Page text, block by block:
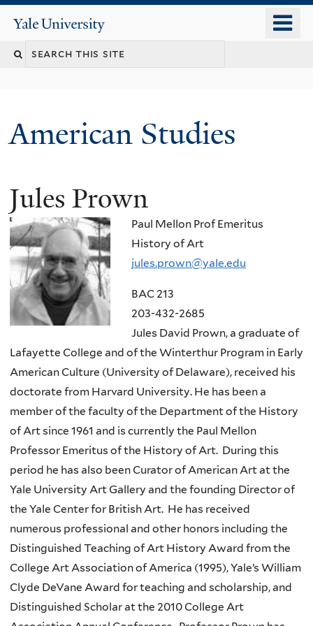
content
Yale
University
Search
American Studies
You
are
here
Jules Prown
Paul Mellon Prof Emeritus
History of Art
jules.prown@yale.edu
BAC 213
203-432-2685
Jules David Prown, a graduate of
Lafayette College and of the Winterthur Program in Early
American Culture (University of Delaware), received his
doctorate from Harvard University. He has been a
member of the faculty of the Department of the History
of Art since 1961 and is currently the Paul Mellon
Professor Emeritus of the History of Art. During this
period he has also been Curator of American Art at the
Yale University Art Gallery and the founding Director of
the Yale Center for British Art. He has received
numerous professional and other honors including the
Distinguished Teaching of Art History Award from the
College Art Association of America (1995), Yale’s William
Clyde DeVane Award for teaching and scholarship, and
Distinguished Scholar at the 2010 College Art